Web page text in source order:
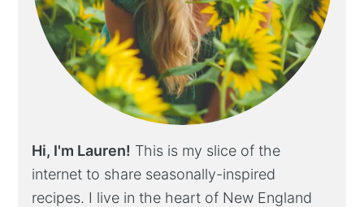
Hi, I'm Lauren! This is my slice of the
internet to share seasonally-inspired
recipes. I live in the heart of New England